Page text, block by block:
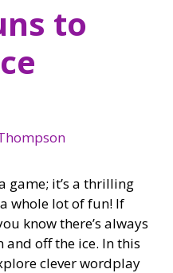
to
game; it’s a thrilling
whole lot of fun! If
know there’s always
off the ice. In this
clever wordplay